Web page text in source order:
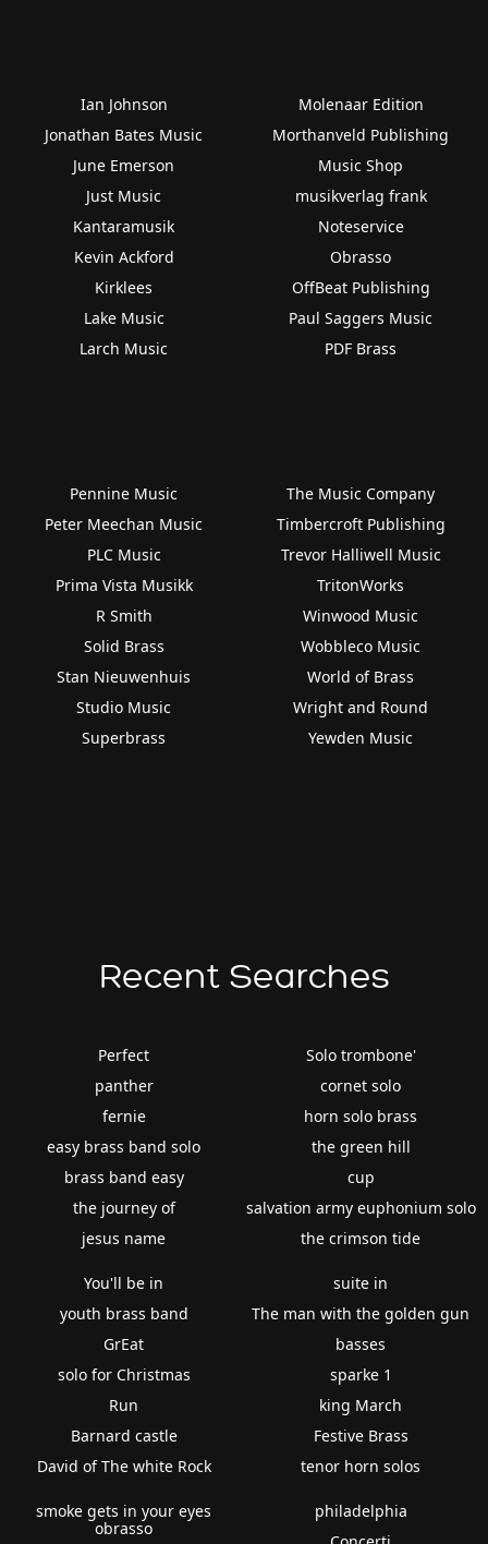
Ian Johnson
Jonathan Bates Music
June Emerson
Just Music
Kantaramusik
Kevin Ackford
Kirklees
Lake Music
Larch Music
Molenaar Edition
Morthanveld Publishing
Music Shop
musikverlag frank
Noteservice
Obrasso
OffBeat Publishing
Paul Saggers Music
PDF Brass
Pennine Music
Peter Meechan Music
PLC Music
Prima Vista Musikk
R Smith
Solid Brass
Stan Nieuwenhuis
Studio Music
Superbrass
The Music Company
Timbercroft Publishing
Trevor Halliwell Music
TritonWorks
Winwood Music
Wobbleco Music
World of Brass
Wright and Round
Yewden Music
Recent Searches
Perfect
panther
fernie
easy brass band solo
brass band easy
the journey of
jesus name
Solo trombone'
cornet solo
horn solo brass
the green hill
cup
salvation army euphonium solo
the crimson tide
You'll be in
youth brass band
GrEat
solo for Christmas
Run
Barnard castle
David of The white Rock
suite in
The man with the golden gun
basses
sparke 1
king March
Festive Brass
tenor horn solos
smoke gets in your eyes
obrasso
philadelphia